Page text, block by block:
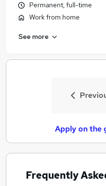
Permanent, full-time
Work from home
See more
Apply on the
Frequently